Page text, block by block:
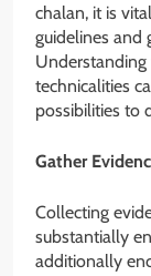
chalan, it is
guidelines and
technicalities
possibilities to
Gather
Collecting
substantially
additionally